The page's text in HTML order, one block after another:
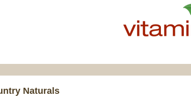
Naturals